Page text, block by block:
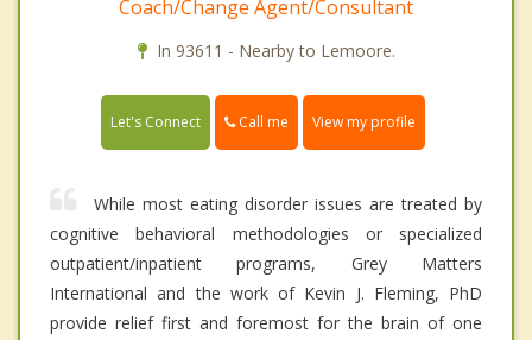
Coach/Change Agent/Consultant
In 93611 - Nearby to Lemoore.
Let's Connect Call me View my profile
While most eating disorder issues are treated by
cognitive behavioral methodologies or specialized
outpatient/inpatient programs, Grey Matters
International and the work of Kevin J. Fleming, PhD
provide relief first and foremost for the brain of one